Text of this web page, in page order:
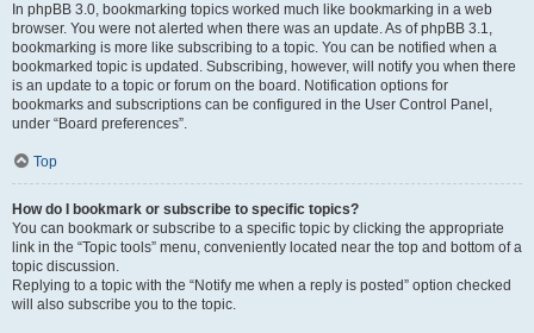
In phpBB 3.0, bookmarking topics worked much like bookmarking in a web
browser. You were not alerted when there was an update. As of phpBB 3.1,
bookmarking is more like subscribing to a topic. You can be notified when a
bookmarked topic is updated. Subscribing, however, will notify you when there
is an update to a topic or forum on the board. Notification options for
bookmarks and subscriptions can be configured in the User Control Panel,
under “Board preferences”.
Top
How do I bookmark or subscribe to specific topics?
You can bookmark or subscribe to a specific topic by clicking the appropriate
link in the “Topic tools” menu, conveniently located near the top and bottom of a
topic discussion.
Replying to a topic with the “Notify me when a reply is posted” option checked
will also subscribe you to the topic.